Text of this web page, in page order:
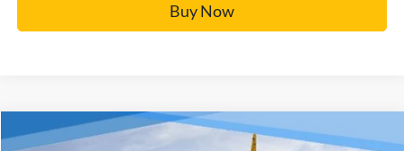
Buy Now
2025Ford Explorer Active
Window Sticker
Compare Vehicle